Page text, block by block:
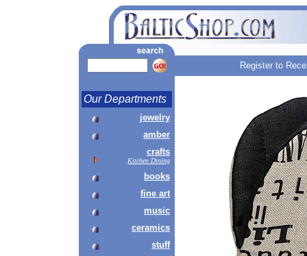
Register to
Our Departments
jewelry
amber
crafts
Kitchen Dining
books
fine art
music
ceramics
stuff